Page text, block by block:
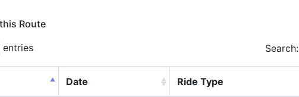
Route
entries Search:
Date Ride Type